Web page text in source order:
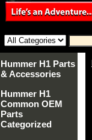
Hummer H1 Parts
& Accessories
Hummer H1
Common OEM
Parts
Categorized